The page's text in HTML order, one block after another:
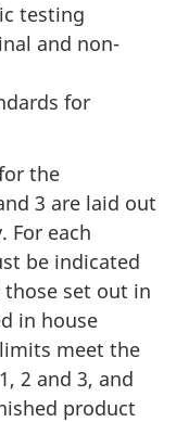
testing
and non-
for
the
3 are laid out
For each
be indicated
set out in
in house
meet the
2 and 3, and
product